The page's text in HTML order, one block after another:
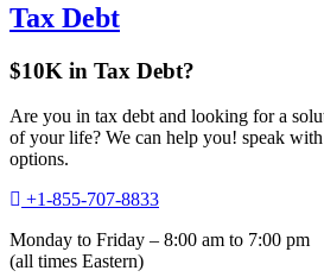
Tax Debt
$10K in Tax Debt?
Are you in tax debt and looking for a
of your life? We can help you! speak
options.
+1-855-707-8833
Monday to Friday – 8:00 am to 7:00 pm
(all times Eastern)